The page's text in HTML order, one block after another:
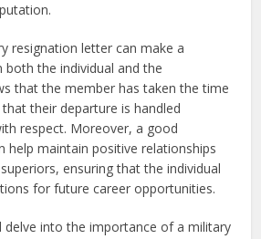
resignation letter can make a
both the individual and the
that the member has taken the time
their departure is handled
respect. Moreover, a good
help maintain positive relationships
ensuring that the individual
for future career opportunities.
delve into the importance of a military